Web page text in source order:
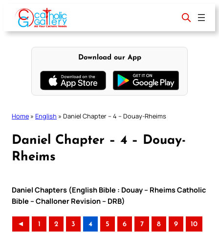
content
Download our App
Home » English » Daniel Chapter – 4 – Douay-Rheims
Daniel Chapter – 4 – Douay-
Rheims
Daniel Chapters (English Bible : Douay – Rheims Catholic
Bible – Challoner Revision – DRB)
◄ 1 2 3 4 5 6 7 8 9 10